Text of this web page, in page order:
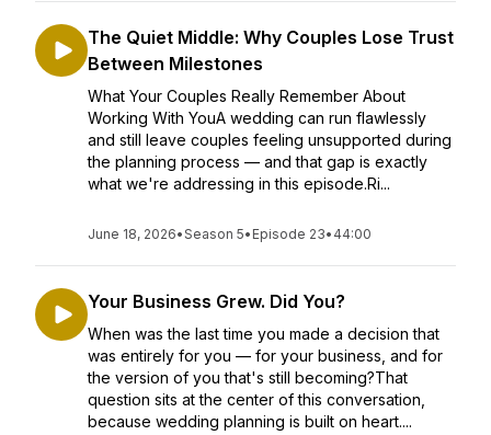
The Quiet Middle: Why Couples Lose Trust
Between Milestones
What Your Couples Really Remember About
Working With YouA wedding can run flawlessly
and still leave couples feeling unsupported during
the planning process — and that gap is exactly
what we're addressing in this episode.Ri...
June 18, 2026•Season 5• Episode 23• 44:00
Your Business Grew. Did You?
When was the last time you made a decision that
was entirely for you — for your business, and for
the version of you that's still becoming?That
question sits at the center of this conversation,
because wedding planning is built on heart....